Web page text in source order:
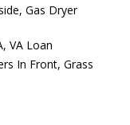
Gas Dryer
VA Loan
In Front, Grass